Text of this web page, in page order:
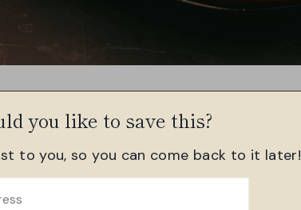
you like to save this?
to you, so you can come back to it later!